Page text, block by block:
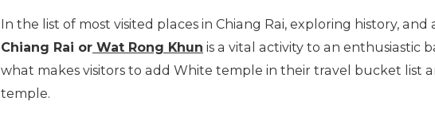
In the list of most visited places in Chiang Rai, exploring history,
Chiang Rai orWat Rong Khun is a vital activity to an enthusiastic
what makes visitors to add White temple in their travel bucket list
temple.